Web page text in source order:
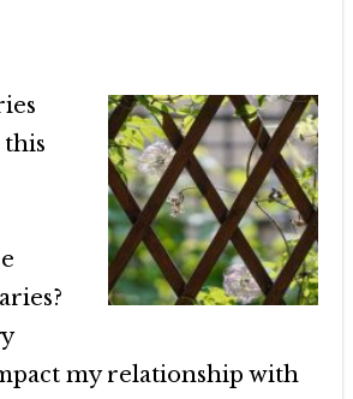
this
my relationship with